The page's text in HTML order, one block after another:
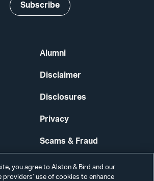
Alumni
Disclaimer
Disclosures
Privacy
Scams & Fraud
Contact Us
Subscribe
you agree to Alston & Bird and our
use of cookies to enhance